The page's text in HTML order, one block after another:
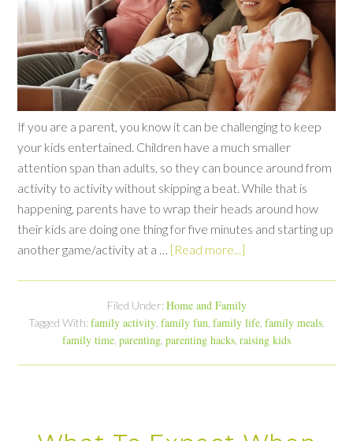
If you are a parent, you know it can be challenging to keep
your kids entertained. Children have a much smaller
attention span than adults, so they can bounce around from
activity to activity without skipping a beat. While that is
happening, parents have to wrap their heads around how
their kids are doing one thing for five minutes and starting up
another game/activity at a … [Read more...]
Filed Under: Home and Family
Tagged With: family activity family fun family life family meals
family time parenting parenting hacks raising kids